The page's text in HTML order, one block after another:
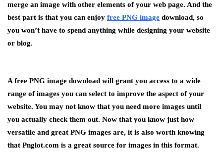
merge an image with other elements of your web page. And the
best part is that you can enjoy free PNG image download, so
you won’t have to spend anything while designing your website
or blog.
A free PNG image download will grant you access to a wide
range of images you can select to improve the aspect of your
website. You may not know that you need more images until
you actually check them out. Now that you know just how
versatile and great PNG images are, it is also worth knowing
that Pnglot.com is a great source for images in this format.